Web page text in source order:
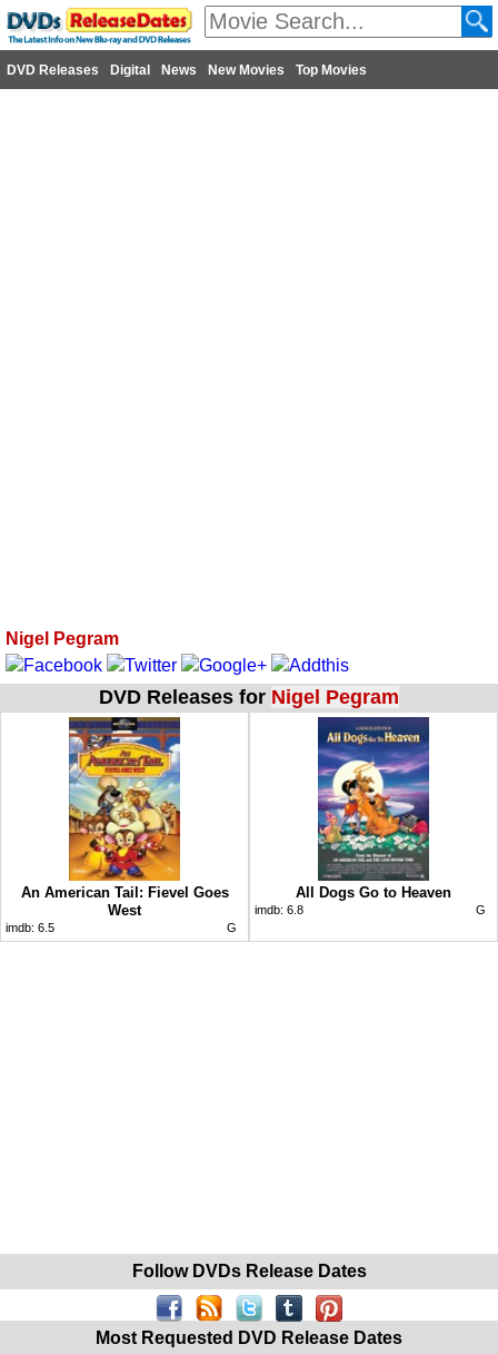
DVD Releases Digital News New Movies Top Movies
Nigel Pegram
DVD Releases for Nigel Pegram
An American Tail: Fievel Goes
West
imdb: 6.5 G
All Dogs Go to Heaven
imdb: 6.8 G
Follow DVDs Release Dates
Most Requested DVD Release Dates